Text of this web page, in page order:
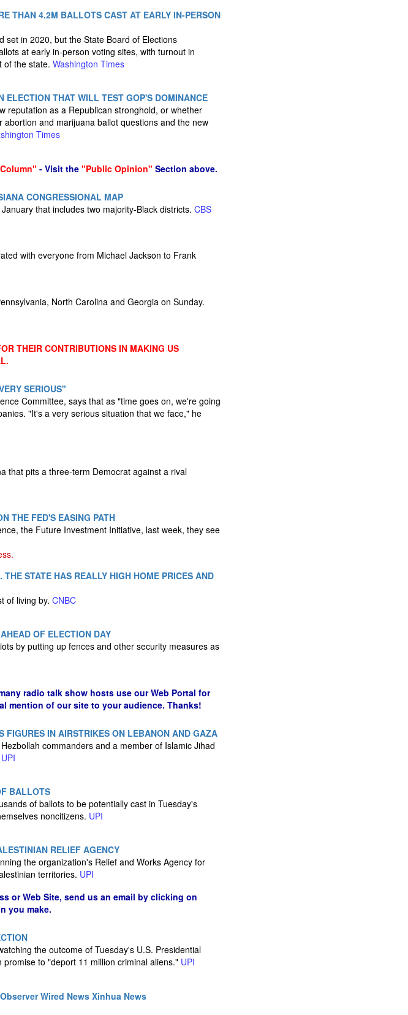
THAN 4.2M BALLOTS CAST AT EARLY IN-PERSON
set in 2020, but the State Board of Elections
at early in-person voting sites, with turnout in
of the state. Washington Times
THAT WILL TEST GOP'S DOMINANCE
reputation as a Republican stronghold, or whether
and marijuana ballot questions and the new
Times
- Visit the "Public Opinion" Section above.
CONGRESSIONAL MAP
that includes two majority-Black districts. CBS
with everyone from Michael Jackson to Frank
North Carolina and Georgia on Sunday.
THEIR CONTRIBUTIONS IN MAKING US
SERIOUS"
Committee, says that as "time goes on, we're going
"It's a very serious situation that we face," he
that pits a three-term Democrat against a rival
THE FED'S EASING PATH
the Future Investment Initiative, last week, they see
STATE HAS REALLY HIGH HOME PRICES AND
of living by. CNBC
OF ELECTION DAY
by putting up fences and other security measures as
radio talk show hosts use our Web Portal for
mention of our site to your audience. Thanks!
IN AIRSTRIKES ON LEBANON AND GAZA
commanders and a member of Islamic Jihad
UPI
BALLOTS
of ballots to be potentially cast in Tuesday's
noncitizens. UPI
RELIEF AGENCY
the organization's Relief and Works Agency for
territories. UPI
or Web Site, send us an email by clicking on
you make.
the outcome of Tuesday's U.S. Presidential
to "deport 11 million criminal aliens." UPI
Wired News Xinhua News